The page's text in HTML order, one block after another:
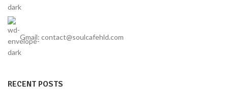
Gmail: contact@soulcafehld.com
RECENT POSTS